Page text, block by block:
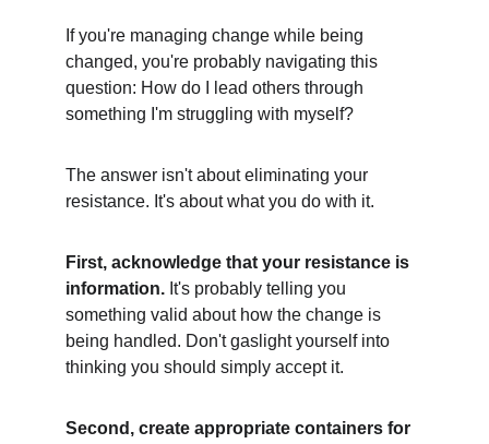
If you're managing change while being
changed, you're probably navigating this
question: How do I lead others through
something I'm struggling with myself?
The answer isn't about eliminating your
resistance. It's about what you do with it.
First, acknowledge that your resistance is
information. It's probably telling you
something valid about how the change is
being handled. Don't gaslight yourself into
thinking you should simply accept it.
Second, create appropriate containers for